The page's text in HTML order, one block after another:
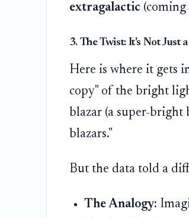
extragalactic
3. The Twist: It's Not Just
Here is where it gets
copy" of the bright
blazar (a super-bright
blazars."
But the data told a
The Analogy: